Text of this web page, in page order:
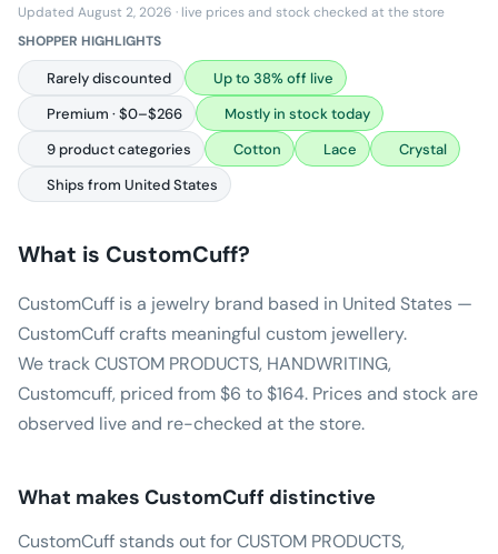
Updated August 2, 2026 · live prices and stock checked at the store
SHOPPER HIGHLIGHTS
Rarely discounted
Up to 38% off live
Premium · $0–$266
Mostly in stock today
9 product categories
Cotton Lace
Crystal
Ships from United States
What is CustomCuff?
CustomCuff is a jewelry brand based in United States —
CustomCuff crafts meaningful custom jewellery.
We track CUSTOM PRODUCTS, HANDWRITING,
Customcuff, priced from $6 to $164. Prices and stock are
observed live and re-checked at the store.
What makes CustomCuff distinctive
CustomCuff stands out for CUSTOM PRODUCTS,